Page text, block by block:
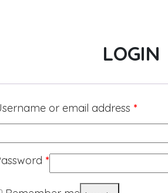
LOGIN
or email address *
*